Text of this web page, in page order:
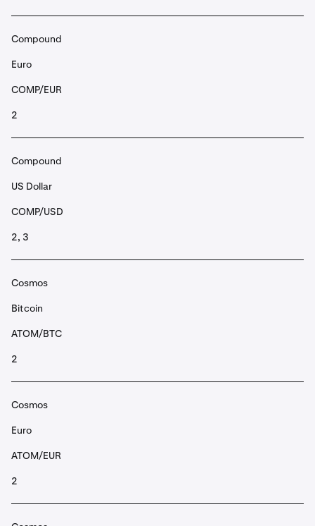
Compound
Euro
COMP/EUR
2
Compound
US Dollar
COMP/USD
2, 3
Cosmos
Bitcoin
ATOM/BTC
2
Cosmos
Euro
ATOM/EUR
2